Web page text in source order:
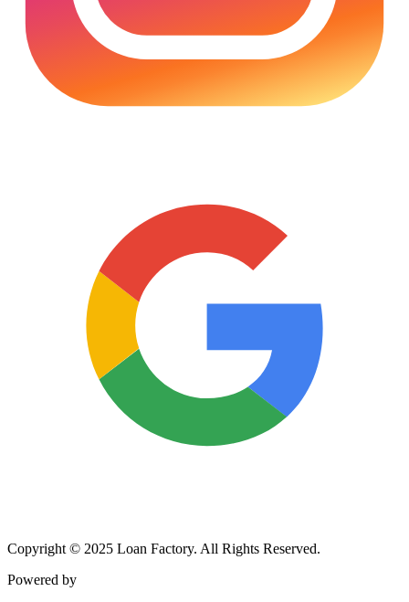
Copyright © 2025 Loan Factory. All Rights Reserved.
Powered by